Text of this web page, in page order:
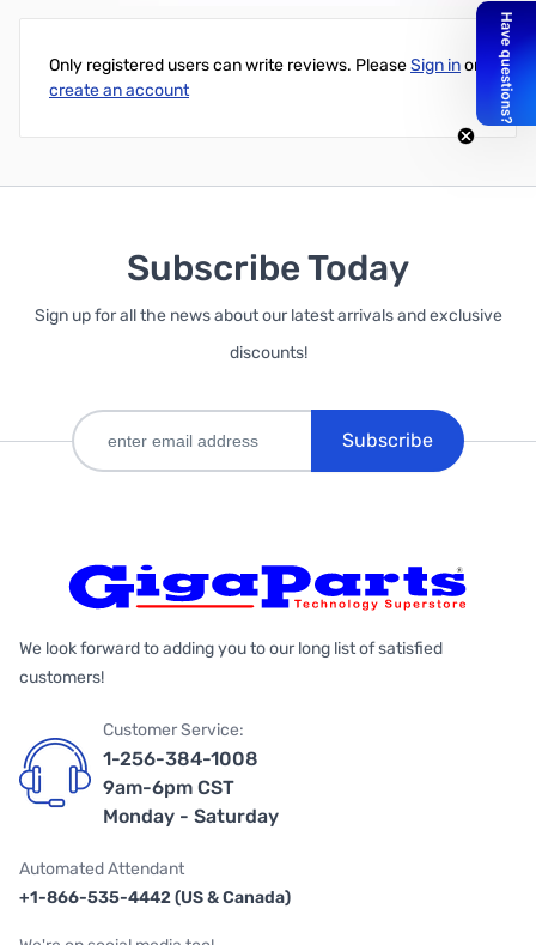
Only registered users can write reviews. PleaseSign inor
create an account
Subscribe Today
Sign up for all the news about our latest arrivals and exclusive
discounts!
Subscribe
We look forward to adding you to our long list of satisfied
customers!
Customer Service:
1-256-384-1008
9am-6pm CST
Monday - Saturday
Automated Attendant
+1-866-535-4442 (US & Canada)